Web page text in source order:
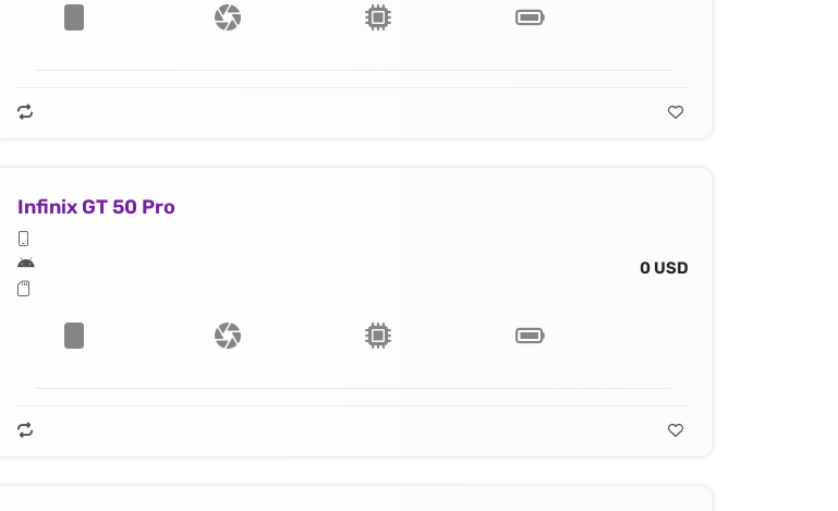
Infinix GT 50 Pro
0 USD